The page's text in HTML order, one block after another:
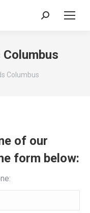
Search:
Columbus
of our
form below: